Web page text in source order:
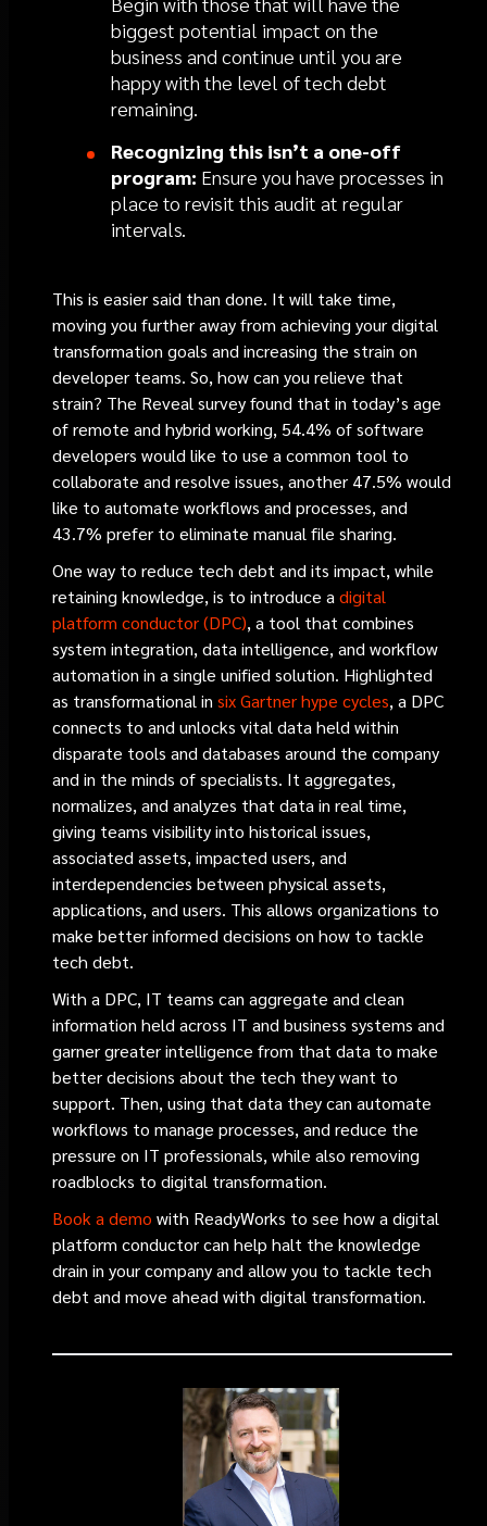
biggest potential impact on the
business and continue until you are
happy with the level of tech debt
remaining.
Recognizing this isn’t a one-off
program: Ensure you have processes in
place to revisit this audit at regular
intervals.
This is easier said than done. It will take time,
moving you further away from achieving your digital
transformation goals and increasing the strain on
developer teams. So, how can you relieve that
strain? The Reveal survey found that in today’s age
of remote and hybrid working, 54.4% of software
developers would like to use a common tool to
collaborate and resolve issues, another 47.5% would
like to automate workflows and processes, and
43.7% prefer to eliminate manual file sharing.
One way to reduce tech debt and its impact, while
retaining knowledge, is to introduce adigital
platform conductor (DPC), a tool that combines
system integration, data intelligence, and workflow
automation in a single unified solution. Highlighted
as transformational insix Gartner hype cycles, a DPC
connects to and unlocks vital data held within
disparate tools and databases around the company
and in the minds of specialists. It aggregates,
normalizes, and analyzes that data in real time,
giving teams visibility into historical issues,
associated assets, impacted users, and
interdependencies between physical assets,
applications, and users. This allows organizations to
make better informed decisions on how to tackle
tech debt.
With a DPC, IT teams can aggregate and clean
information held across IT and business systems and
garner greater intelligence from that data to make
better decisions about the tech they want to
support. Then, using that data they can automate
workflows to manage processes, and reduce the
pressure on IT professionals, while also removing
roadblocks to digital transformation.
Book a demo with ReadyWorks to see how a digital
platform conductor can help halt the knowledge
drain in your company and allow you to tackle tech
debt and move ahead with digital transformation.